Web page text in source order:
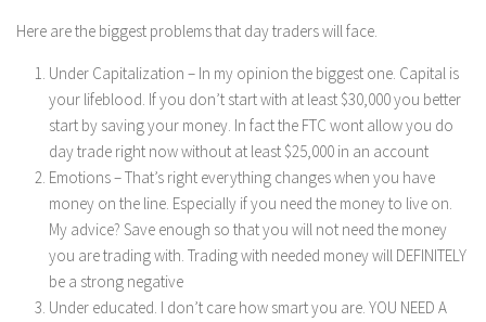
Here are the biggest problems that day traders will face.
Under Capitalization – In my opinion the biggest one. Capital is
your lifeblood. If you don’t start with at least $30,000 you better
start by saving your money. In fact the FTC wont allow you do
day trade right now without at least $25,000 in an account
Emotions – That’s right everything changes when you have
money on the line. Especially if you need the money to live on.
My advice? Save enough so that you will not need the money
you are trading with. Trading with needed money will DEFINITELY
be a strong negative
Under educated. I don’t care how smart you are. YOU NEED A